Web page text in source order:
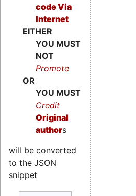
codeVia
Internet
EITHER
YOU MUST
NOT
Promote
OR
YOU MUST
Credit
Original
authors
will be converted
to the JSON
snippet